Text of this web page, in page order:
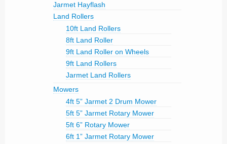
Jarmet Hayflash
Land Rollers
10ft Land Rollers
8ft Land Roller
9ft Land Roller on Wheels
9ft Land Rollers
Jarmet Land Rollers
Mowers
4ft 5” Jarmet 2 Drum Mower
5ft 5” Jarmet Rotary Mower
5ft 6” Rotary Mower
6ft 1” Jarmet Rotary Mower